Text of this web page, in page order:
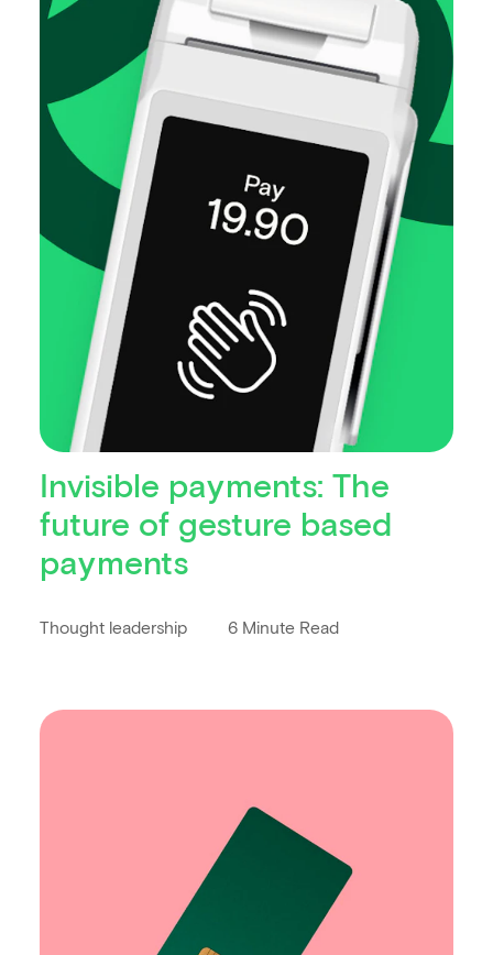
Invisible payments: The
future of gesture based
payments
Thought leadership 6 Minute Read